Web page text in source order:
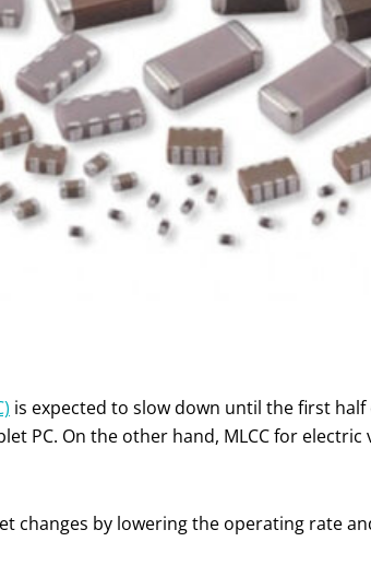
is expected to slow down until the first
PC. On the other hand, MLCC for
changes by lowering the operating rate